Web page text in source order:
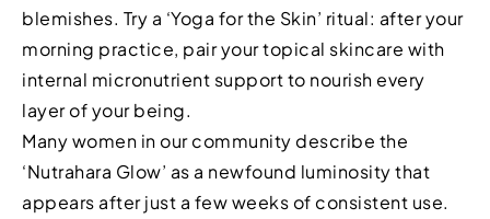
blemishes. Try a ‘Yoga for the Skin’ ritual: after your
morning practice, pair your topical skincare with
internal micronutrient support to nourish every
layer of your being.
Many women in our community describe the
‘Nutrahara Glow’ as a newfound luminosity that
appears after just a few weeks of consistent use.